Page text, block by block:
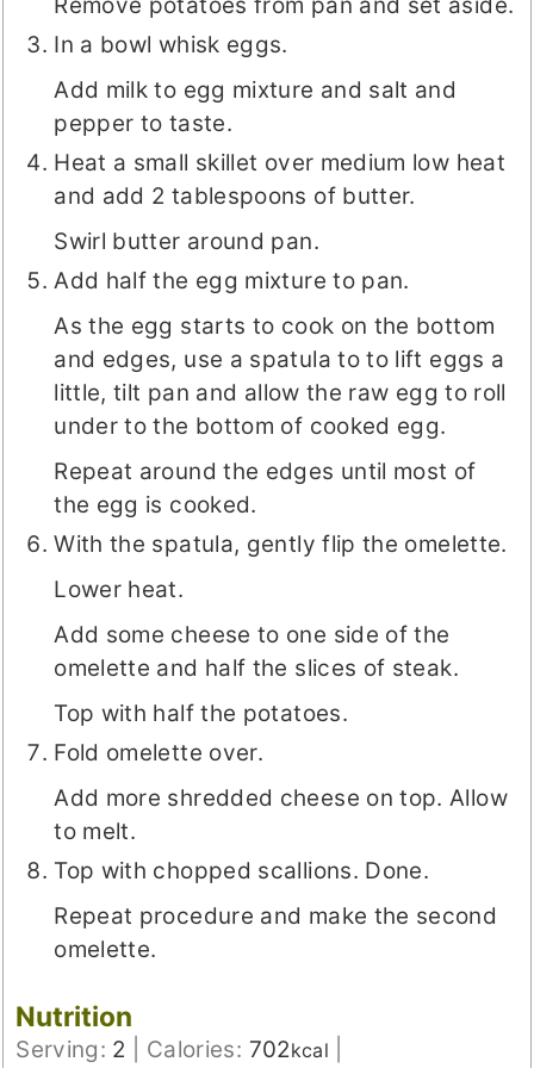
In a bowl whisk eggs.
Add milk to egg mixture and salt and
pepper to taste.
Heat a small skillet over medium low heat
and add 2 tablespoons of butter.
Swirl butter around pan.
Add half the egg mixture to pan.
As the egg starts to cook on the bottom
and edges, use a spatula to to lift eggs a
little, tilt pan and allow the raw egg to roll
under to the bottom of cooked egg.
Repeat around the edges until most of
the egg is cooked.
With the spatula, gently flip the omelette.
Lower heat.
Add some cheese to one side of the
omelette and half the slices of steak.
Top with half the potatoes.
Fold omelette over.
Add more shredded cheese on top. Allow
to melt.
Top with chopped scallions. Done.
Repeat procedure and make the second
omelette.
Nutrition
Serving: 2 Calories: 702kcal